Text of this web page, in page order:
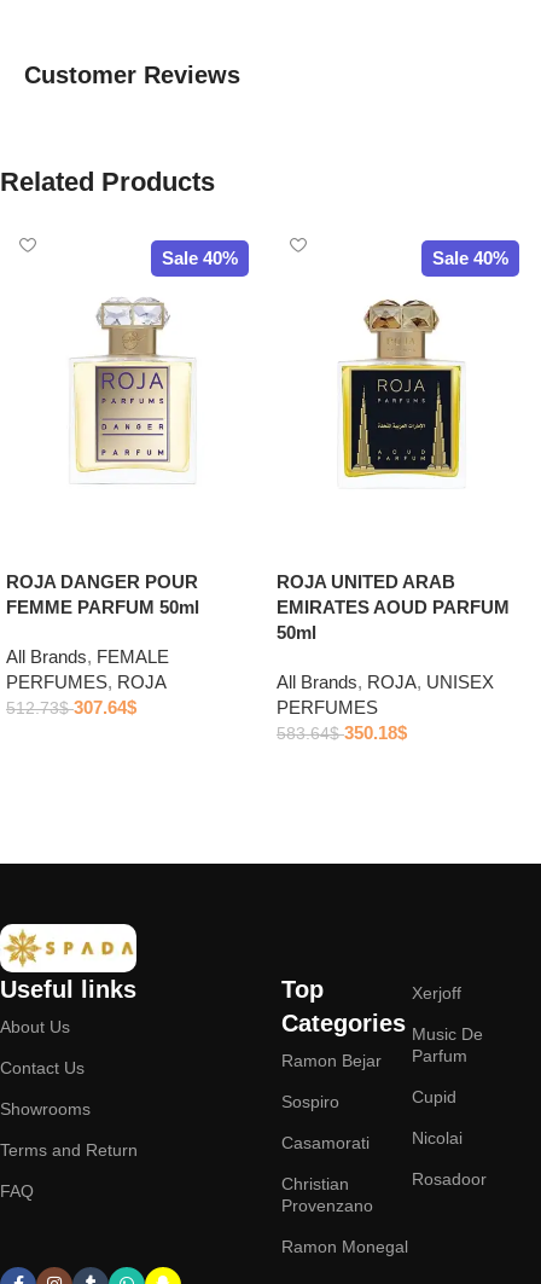
Customer Reviews
Related Products
Sale 40%
ROJA DANGER POUR
FEMME PARFUM 50ml
All Brands, FEMALE
PERFUMES, ROJA
512.73$ 307.64$
Sale 40%
ROJA UNITED ARAB
EMIRATES AOUD PARFUM
50ml
All Brands, ROJA, UNISEX
PERFUMES
583.64$ 350.18$
Useful links
About Us
Contact Us
Showrooms
Terms and Return
FAQ
Top
Categories
Ramon Bejar
Sospiro
Casamorati
Christian
Provenzano
Ramon Monegal
Xerjoff
Music De
Parfum
Cupid
Nicolai
Rosadoor